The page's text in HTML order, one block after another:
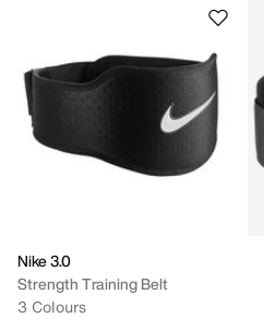
Nike 3.0
Strength Training Belt
3 Colours